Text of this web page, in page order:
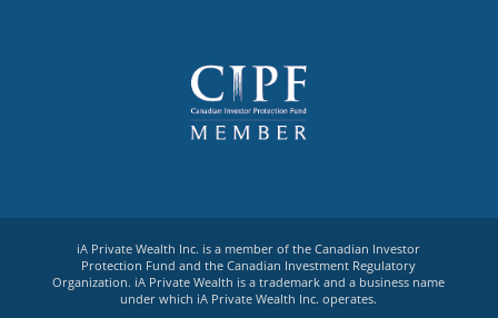
iA Private Wealth Inc. is a member of the Canadian Investor
Protection Fund and the Canadian Investment Regulatory
Organization. iA Private Wealth is a trademark and a business name
under which iA Private Wealth Inc. operates.